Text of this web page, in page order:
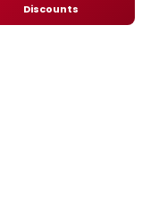
Discounts